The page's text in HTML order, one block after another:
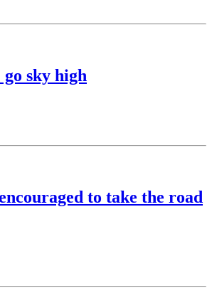
sky high
to take the road